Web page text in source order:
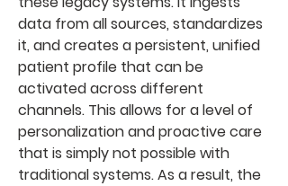
data from all sources, standardizes
it, and creates a persistent, unified
patient profile that can be
activated across different
channels. This allows for a level of
personalization and proactive care
that is simply not possible with